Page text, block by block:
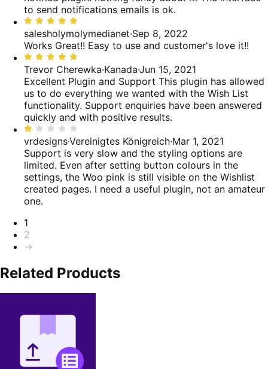
to send notifications emails is ok.
Bewertet
mit
5
von
5
salesholymolymedianet·Sep 8, 2022
Works Great!! Easy to use and customer's love it!!
Bewertet
mit
5
von
5
Trevor Cherewka·Kanada·Jun 15, 2021
Excellent Plugin and Support This plugin has allowed
us to do everything we wanted with the Wish List
functionality. Support enquiries have been answered
quickly and with positive results.
Bewertet
mit
1
von
5
vrdesigns·Vereinigtes Königreich·Mar 1, 2021
Support is very slow and the styling options are
limited. Even after setting button colours in the
settings, the Woo pink is still visible on the Wishlist
created pages. I need a useful plugin, not an amateur
one.
Seitennummerierung
1
2
→
Related Products